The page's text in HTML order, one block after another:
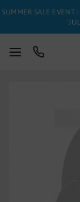
SUMMER SALE EVENT